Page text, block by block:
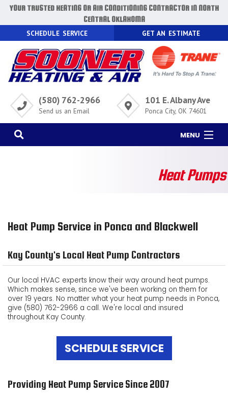
YOUR TRUSTED HEATING OR AIR CONDITIONING CONTRACTOR IN NORTH
CENTRAL OKLAHOMA
SCHEDULE SERVICE GET AN ESTIMATE
(580) 762-2966
Send us an Email
101 E. Albany Ave
Ponca City, OK 74601
MENU
AIR QUALITY
CUSTOMER TESTIMONIALS
PRODUCTS
CONTACT US
Heat Pumps
Heat Pump Service in Ponca and Blackwell
Kay County's Local Heat Pump Contractors
Our local HVAC experts know their way around heat pumps.
Which makes sense, since we've been working on them for
over 19 years. No matter what your heat pump needs in Ponca,
give (580) 762-2966 a call. We're local and insured
throughout Kay County.
SCHEDULE SERVICE
Providing Heat Pump Service Since 2007